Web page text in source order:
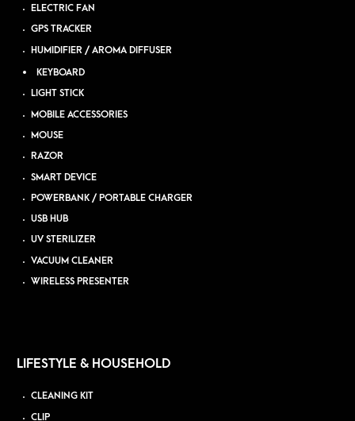
ELECTRIC FAN
GPS TRACKER
HUMIDIFIER / AROMA DIFFUSER
KEYBOARD
LIGHT STICK
MOBILE ACCESSORIES
MOUSE
RAZOR
SMART DEVICE
POWERBANK / PORTABLE CHARGER
USB HUB
UV STERILIZER
VACUUM CLEANER
WIRELESS PRESENTER
LIFESTYLE & HOUSEHOLD
CLEANING KIT
CLIP